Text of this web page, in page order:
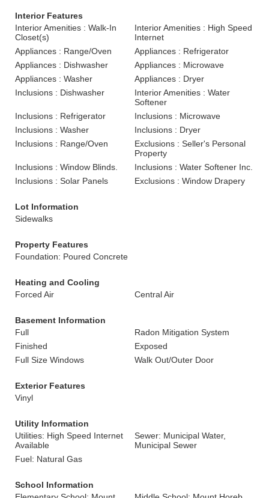
Interior Features
Interior Amenities : Walk-In
Closet(s)
Interior Amenities : High Speed
Internet
Appliances : Range/Oven
Appliances : Refrigerator
Appliances : Dishwasher
Appliances : Microwave
Appliances : Washer
Appliances : Dryer
Inclusions : Dishwasher
Interior Amenities : Water
Softener
Inclusions : Refrigerator
Inclusions : Microwave
Inclusions : Washer
Inclusions : Dryer
Inclusions : Range/Oven
Exclusions : Seller's Personal
Property
Inclusions : Window Blinds.
Inclusions : Water Softener Inc.
Inclusions : Solar Panels
Exclusions : Window Drapery
Lot Information
Sidewalks
Property Features
Foundation: Poured Concrete
Heating and Cooling
Forced Air
Central Air
Basement Information
Full
Radon Mitigation System
Finished
Exposed
Full Size Windows
Walk Out/Outer Door
Exterior Features
Vinyl
Utility Information
Utilities: High Speed Internet
Available
Sewer: Municipal Water,
Municipal Sewer
Fuel: Natural Gas
School Information